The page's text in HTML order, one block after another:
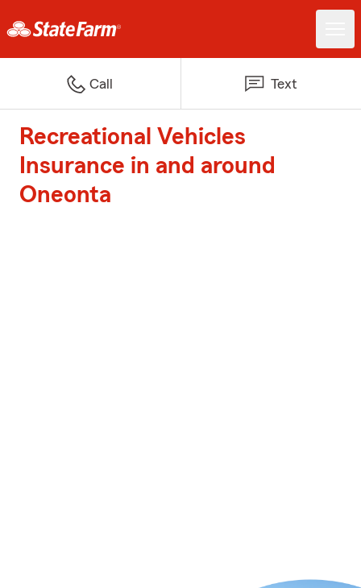
Call Text
Recreational Vehicles
Insurance in and around
Oneonta